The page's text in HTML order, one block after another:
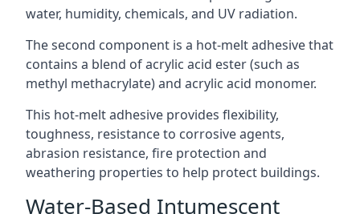
water, humidity, chemicals, and UV radiation.
The second component is a hot-melt adhesive that
contains a blend of acrylic acid ester (such as
methyl methacrylate) and acrylic acid monomer.
This hot-melt adhesive provides flexibility,
toughness, resistance to corrosive agents,
abrasion resistance, fire protection and
weathering properties to help protect buildings.
Water-Based Intumescent